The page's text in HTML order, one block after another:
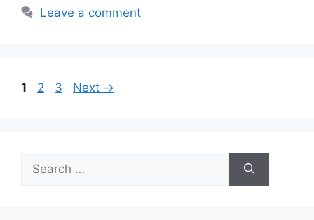
Leave a comment
Page
1 Page
2 Page
3 Next →
Search
for: